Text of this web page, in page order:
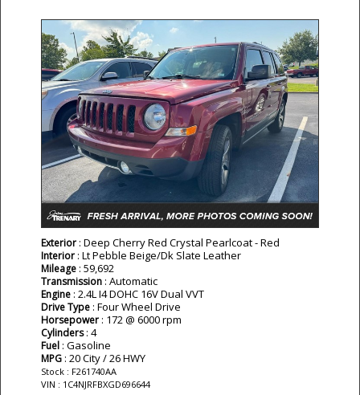
Exterior : Deep Cherry Red Crystal Pearlcoat - Red
Interior : Lt Pebble Beige/Dk Slate Leather
Mileage : 59,692
Transmission : Automatic
Engine : 2.4L I4 DOHC 16V Dual VVT
Drive Type : Four Wheel Drive
Horsepower : 172 @ 6000 rpm
Cylinders: 4
Fuel : Gasoline
MPG : 20 City / 26 HWY
Stock : F261740AA
VIN : 1C4NJRFBXGD696644